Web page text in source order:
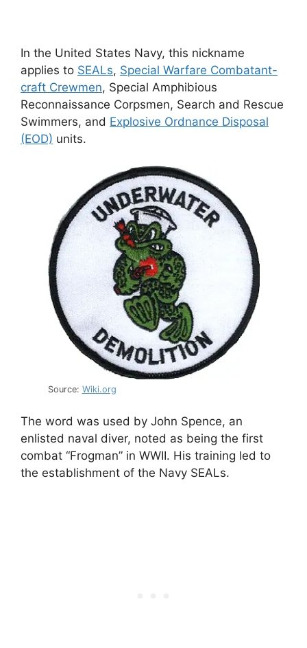
In the United States Navy, this nickname
applies to SEALs, Special Warfare Combatant-
craft Crewmen, Special Amphibious
Reconnaissance Corpsmen, Search and Rescue
Swimmers, and Explosive Ordnance Disposal
(EOD) units.
Source: Wiki.org
The word was used by John Spence, an
enlisted naval diver, noted as being the first
combat “Frogman” in WWII. His training led to
the establishment of the Navy SEALs.